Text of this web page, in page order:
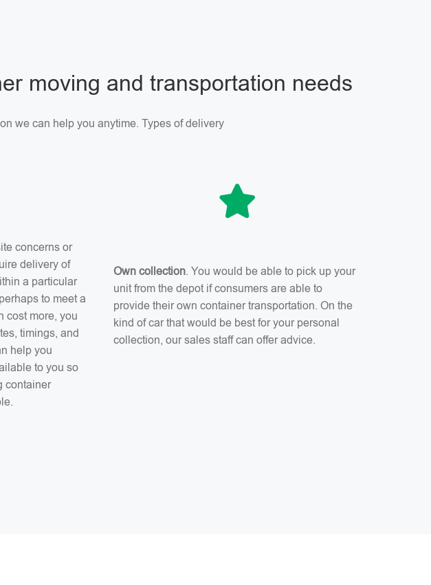
moving and transportation needs
we can help you anytime. Types of delivery
concerns or
delivery of
a particular
to meet a
cost more, you
timings, and
help you
to you so
container
Own collection. You would be able to pick up your
unit from the depot if consumers are able to
provide their own container transportation. On the
kind of car that would be best for your personal
collection, our sales staff can offer advice.